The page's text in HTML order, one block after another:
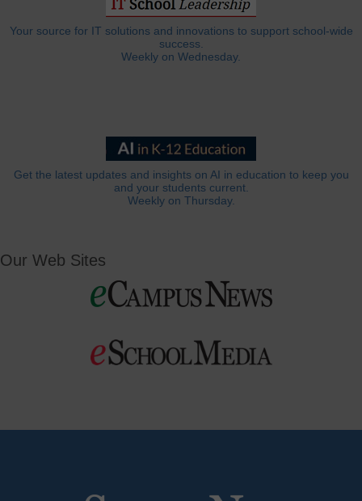
Your source for IT solutions and innovations to support school-wide
success.
Weekly on Wednesday.
Get the latest updates and insights on AI in education to keep you
and your students current.
Weekly on Thursday.
Our Web Sites